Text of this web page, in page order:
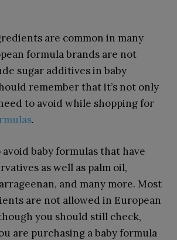
are common in many
formula brands are not
sugar additives in baby
remember that it’s not only
to avoid while shopping for
.
avoid baby formulas that have
as well as palm oil,
and many more. Most
are not allowed in European
you should still check,
are purchasing a baby formula